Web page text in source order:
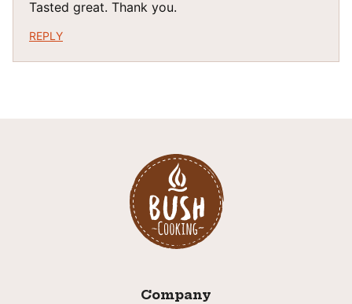
Tasted great. Thank you.
REPLY
Company